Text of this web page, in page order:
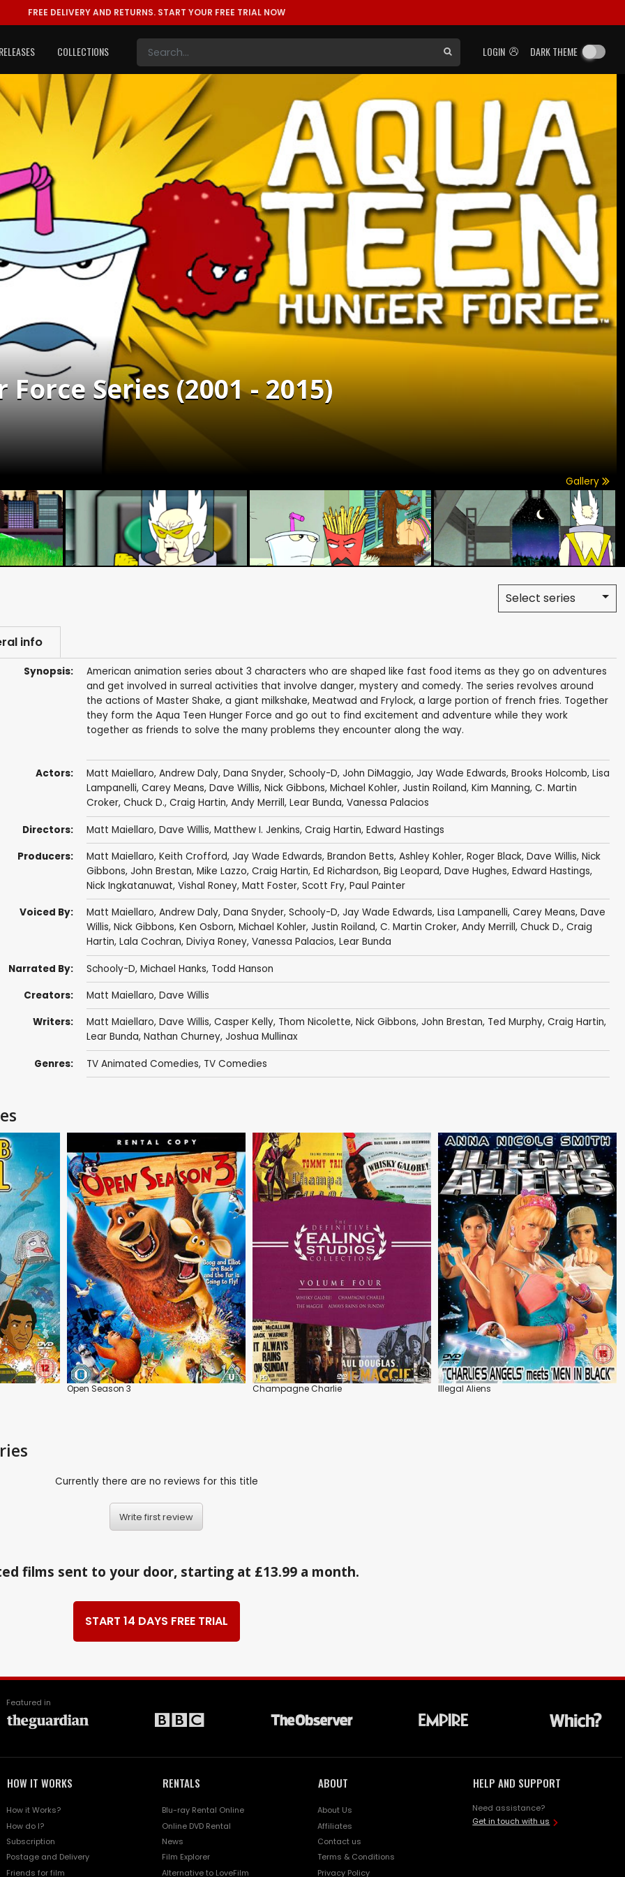
FREE DELIVERY AND RETURNS. START YOUR FREE TRIAL NOW
LOGIN DARK THEME
COLLECTIONS
Series (2001 - 2015)
Gallery
Select series
info
Synopsis:
American animation series about 3 characters who are shaped like fast food items as they go on adventures
and get involved in surreal activities that involve danger, mystery and comedy. The series revolves around
the actions of Master Shake, a giant milkshake, Meatwad and Frylock, a large portion of french fries. Together
they form the Aqua Teen Hunger Force and go out to find excitement and adventure while they work
together as friends to solve the many problems they encounter along the way.
Actors: Matt Maiellaro, Andrew Daly, Dana Snyder, Schooly-D, John DiMaggio, Jay Wade Edwards, Brooks Holcomb, Lisa
Lampanelli, Carey Means, Dave Willis, Nick Gibbons, Michael Kohler, Justin Roiland, Kim Manning, C. Martin
Croker, Chuck D., Craig Hartin, Andy Merrill, Lear Bunda, Vanessa Palacios
Directors: Matt Maiellaro, Dave Willis, Matthew I. Jenkins, Craig Hartin, Edward Hastings
Producers: Matt Maiellaro, Keith Crofford, Jay Wade Edwards, Brandon Betts, Ashley Kohler, Roger Black, Dave Willis, Nick
Gibbons, John Brestan, Mike Lazzo, Craig Hartin, Ed Richardson, Big Leopard, Dave Hughes, Edward Hastings,
Nick Ingkatanuwat, Vishal Roney, Matt Foster, Scott Fry, Paul Painter
Voiced By: Matt Maiellaro, Andrew Daly, Dana Snyder, Schooly-D, Jay Wade Edwards, Lisa Lampanelli, Carey Means, Dave
Willis, Nick Gibbons, Ken Osborn, Michael Kohler, Justin Roiland, C. Martin Croker, Andy Merrill, Chuck D., Craig
Hartin, Lala Cochran, Diviya Roney, Vanessa Palacios, Lear Bunda
Narrated By: Schooly-D, Michael Hanks, Todd Hanson
Creators: Matt Maiellaro, Dave Willis
Writers: Matt Maiellaro, Dave Willis, Casper Kelly, Thom Nicolette, Nick Gibbons, John Brestan, Ted Murphy, Craig Hartin,
Lear Bunda, Nathan Churney, Joshua Mullinax
Genres: TV Animated Comedies, TV Comedies
Open Season 3 Champagne Charlie Illegal Aliens
Currently there are no reviews for this title
Write first review
films sent to your door, starting at £13.99 a month.
START 14 DAYS FREE TRIAL
Featured in
HOW IT WORKS
How it Works?
How do I?
Subscription
Postage and Delivery
Friends for film
RENTALS
Blu-ray Rental Online
Online DVD Rental
News
Film Explorer
Alternative to LoveFilm
ABOUT
About Us
Affiliates
Contact us
Terms & Conditions
Privacy Policy
HELP AND SUPPORT
Need assistance?
Get in touch with us